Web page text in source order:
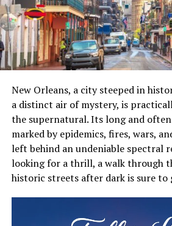
New Orleans, a city steeped in
a distinct air of mystery, is
the supernatural. Its long and
marked by epidemics, fires, wars,
left behind an undeniable spectral
looking for a thrill, a walk through
historic streets after dark is sure to